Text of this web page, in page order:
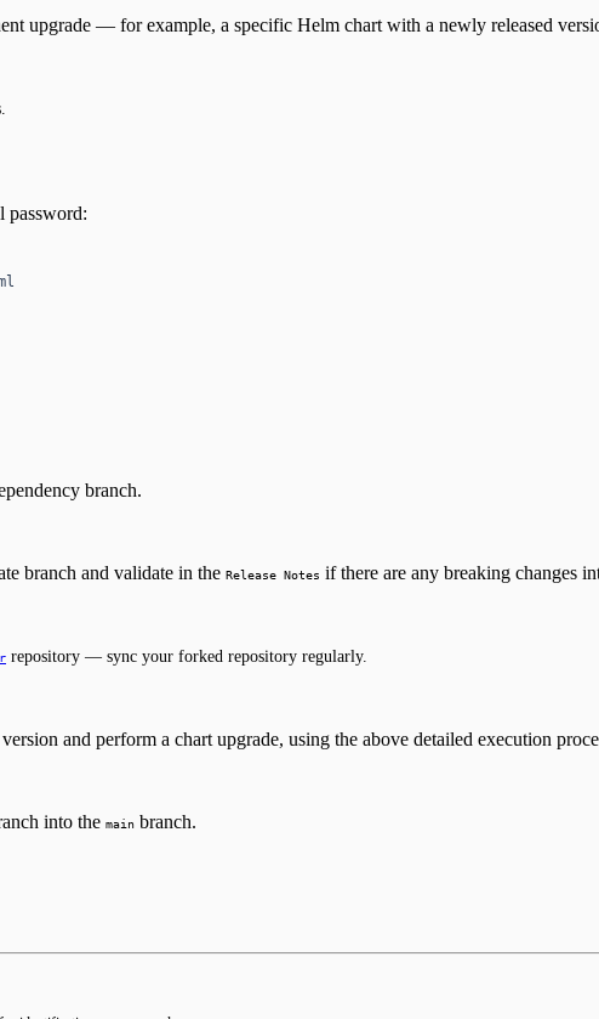
upgrade — for example, a specific Helm chart with a newly released
password:
branch.
branch and validate in the Release Notes if there are any breaking changes
repository — sync your forked repository regularly.
and perform a chart upgrade, using the above detailed execution
into the main branch.